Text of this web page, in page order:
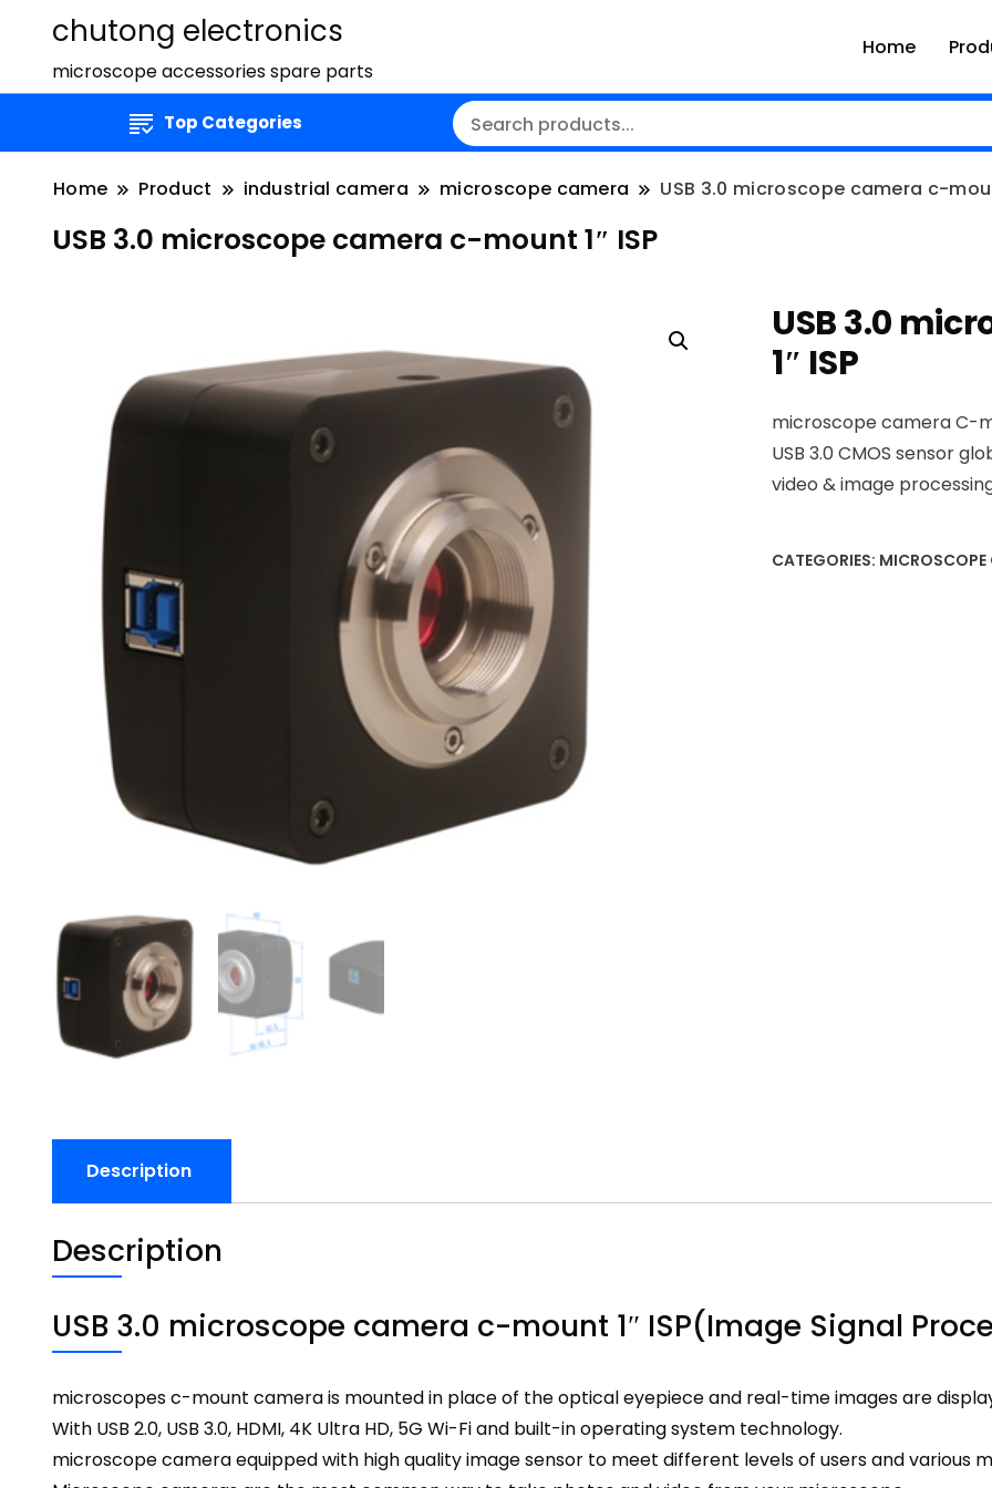
chutong electronics
microscope accessories spare parts
Home
Top Categories
Home Product industrial camera microscope camera USB 3.0 microscope camera c-
USB 3.0 microscope camera c-mount 1″ ISP
USB 3.0
1″ ISP
microscope camera C-
USB 3.0 CMOS sensor
video & image
CATEGORIES: MICROSCOPE
Description
Description
USB 3.0 microscope camera c-mount 1″ ISP(Image Signal
microscopes c-mount camera is mounted in place of the optical eyepiece and real-time images are
With USB 2.0, USB 3.0, HDMI, 4K Ultra HD, 5G Wi-Fi and built-in operating system technology.
microscope cameraequipped with high quality image sensor to meet different levels of users and various